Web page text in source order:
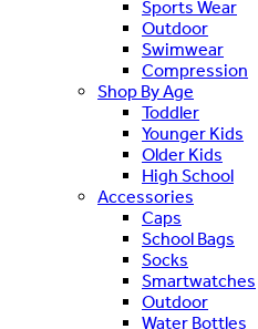
Sports Wear
Outdoor
Swimwear
Compression
Shop By Age
Toddler
Younger Kids
Older Kids
High School
Accessories
Caps
School Bags
Socks
Smartwatches
Outdoor
Water Bottles